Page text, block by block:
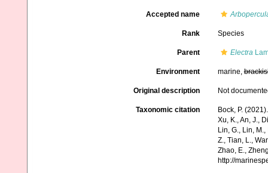
Accepted name
Rank Species
Parent Electra
Environment marine,
Original description Not
Taxonomic citation
Bock, P.
Xu, K., An, J.,
Lin, G., Lin,
Z., Tian, L.,
Zhao, E.,
http://